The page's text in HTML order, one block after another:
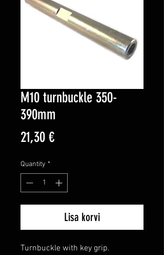
M10 turnbuckle 350-
390mm
21,30 €Price
Quantity *
Lisa korvi
Turnbuckle with key grip.